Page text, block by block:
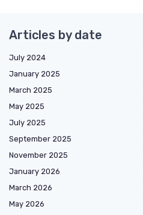
Articles by date
July 2024
January 2025
March 2025
May 2025
July 2025
September 2025
November 2025
January 2026
March 2026
May 2026